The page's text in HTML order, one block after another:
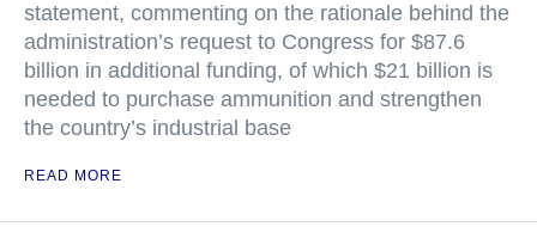
statement, commenting on the rationale behind the
administration’s request to Congress for $87.6
billion in additional funding, of which $21 billion is
needed to purchase ammunition and strengthen
the country’s industrial base
READ MORE